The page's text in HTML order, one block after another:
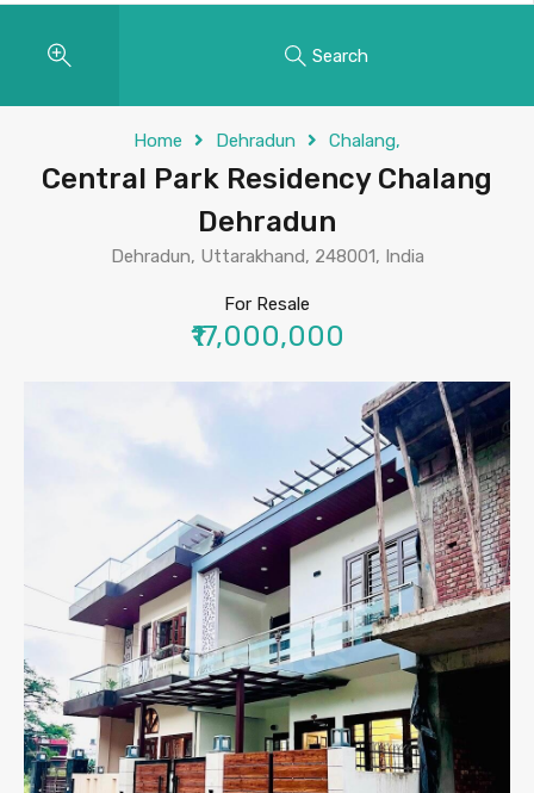
Search
Home Dehradun Chalang,
Central Park Residency Chalang
Dehradun
Dehradun, Uttarakhand, 248001, India
For Resale
₹17,000,000